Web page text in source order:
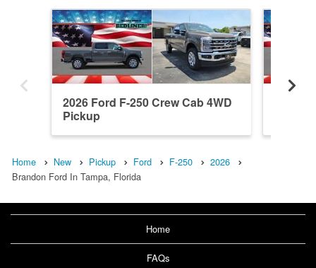
2026 Ford F-250 Crew Cab 4WD
Pickup
Home New Pickup Ford F-250
2026
Brandon Ford In Tampa, Florida
Home
FAQs